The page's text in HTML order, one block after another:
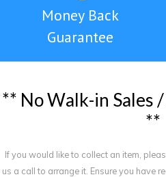
Money Back
Guarantee
** NoWalk-in Sales /
**
If you would like to collect an item,
us a call to arrange it. Ensure you have